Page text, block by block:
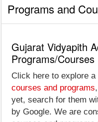
Programs and
Gujarat Vidyapith
Programs/Courses
Click here to explore
courses and programs
yet, search for them
by Google. We are